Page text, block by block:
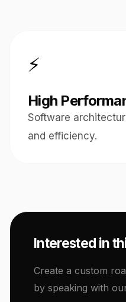
⚡
High
Software
and efficiency.
Interested in
Create a custom
by speaking with